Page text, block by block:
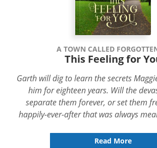
A TOWN CALLED
This Feeling for
Garth will dig to learn the secrets
him for eighteen years. Will the
separate them forever, or set them
happily-ever-after that was always
Read More